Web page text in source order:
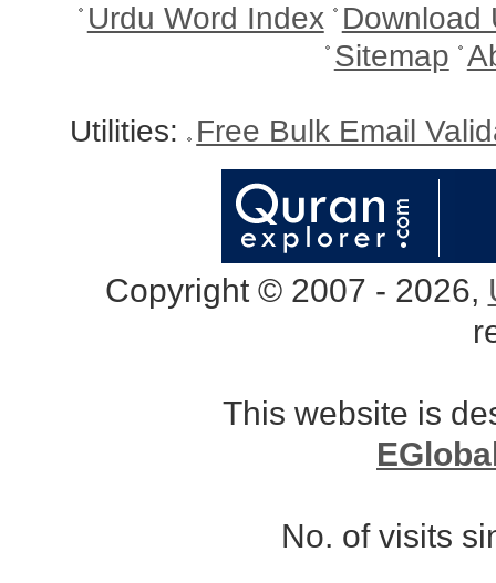
Urdu Word Index Download
Sitemap
Utilities: Free Bulk Email
Copyright © 2007 - 2026,
This website is
No. of visits